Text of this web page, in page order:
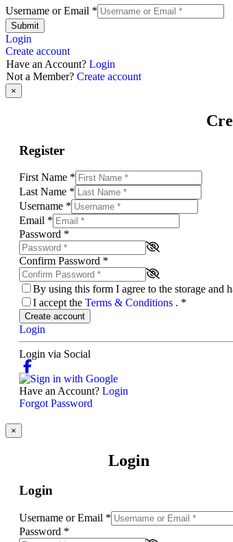
Username or Email *
Submit
Login
Create account
Have an Account? Login
Not a Member? Create account
×
Register
First Name *
Last Name *
Username *
Email *
Password *
Confirm Password *
By using this form I agree to the storage
I accept the Terms & Conditions . *
Create account
Login
Login via Social
Have an Account? Login
Forgot Password
×
Login
Login
Username or Email *
Password *